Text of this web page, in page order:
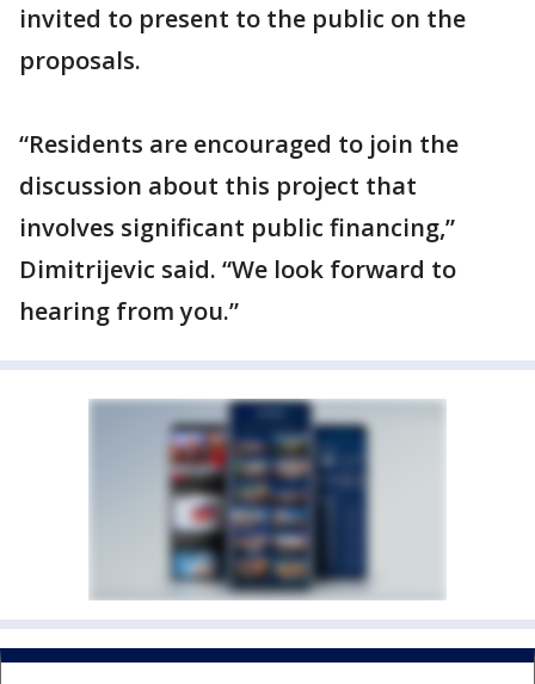
invited to present to the public on the
proposals.
“Residents are encouraged to join the
discussion about this project that
involves significant public financing,”
Dimitrijevic said. “We look forward to
hearing from you.”